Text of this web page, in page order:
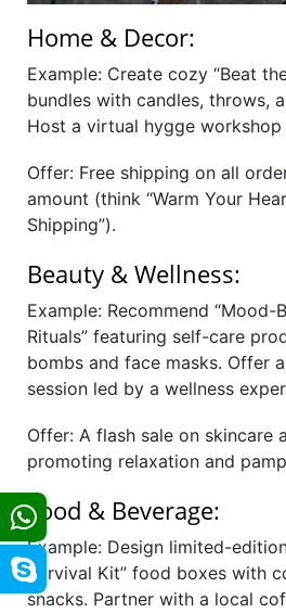
Home & Decor:
Example: Create cozy “Beat
bundles with candles, throws,
Host a virtual hygge workshop
Offer: Free shipping on all
amount (think “Warm Your
Shipping”).
Beauty & Wellness:
Example: Recommend “Mood-
Rituals” featuring self-care
bombs and face masks. Offer
session led by a wellness
Offer: A flash sale on skincare
promoting relaxation and
Food & Beverage:
Example: Design limited-
Survival Kit” food boxes with
snacks. Partner with a local